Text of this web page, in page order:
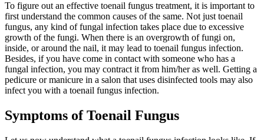
To figure out an effective toenail fungus treatment, it is important to
first understand the common causes of the same. Not just toenail
fungus, any kind of fungal infection takes place due to excessive
growth of the fungi. When there is an overgrowth of fungi on,
inside, or around the nail, it may lead to toenail fungus infection.
Besides, if you have come in contact with someone who has a
fungal infection, you may contract it from him/her as well. Getting a
pedicure or manicure in a salon that uses disinfected tools may also
infect you with a toenail fungus infection.
Symptoms of Toenail Fungus